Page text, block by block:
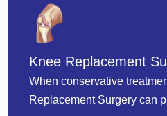
Knee Replacement
When conservative
Replacement Surgery can